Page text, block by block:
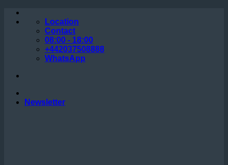
Skip
Location
Contact
08:00 - 18:00
+442037508888
WhatsApp
Newsletter